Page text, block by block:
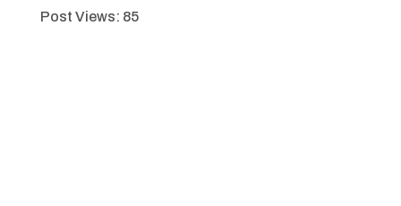
Post Views: 85